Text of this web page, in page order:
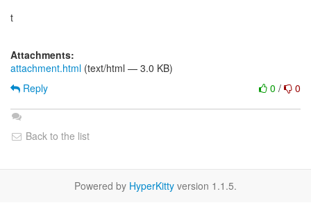
t
Attachments:
attachment.html (text/html — 3.0 KB)
0 / 0
Reply
Back to the list
Powered by HyperKitty version 1.1.5.